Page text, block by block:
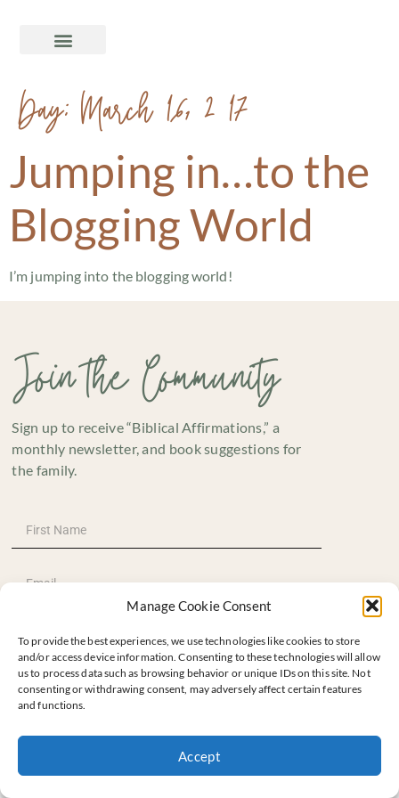
Manage Cookie Consent
To provide the best experiences, we use technologies like cookies to store
and/or access device information. Consenting to these technologies will allow
us to process data such as browsing behavior or unique IDs on this site. Not
consenting or withdrawing consent, may adversely affect certain features
and functions.
Accept
Day: March 16, 2017
Jumping in…to the
Blogging World
I’m jumping into the blogging world!
Join the Community
Sign up to receive “Biblical Affirmations,” a
monthly newsletter, and book suggestions for
the family.